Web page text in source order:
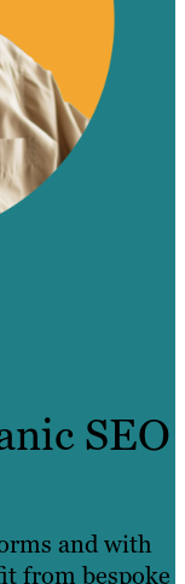
SEO
and with
from bespoke